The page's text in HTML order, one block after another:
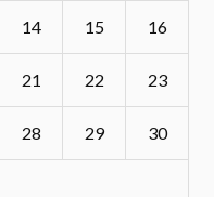
14 15 16
21 22 23
28 29 30